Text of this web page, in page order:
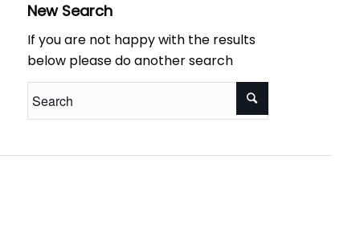
New Search
If you are not happy with the results
below please do another search